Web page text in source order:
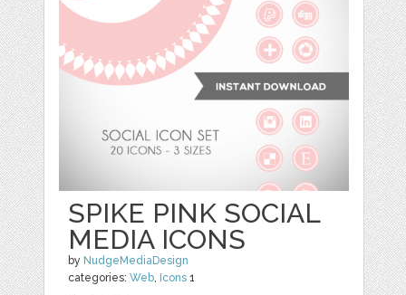
SPIKE PINK SOCIAL
MEDIA ICONS
by NudgeMediaDesign
categories:Web, Icons 1